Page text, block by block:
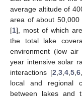
average altitude of
area of about 50,000
[1], most of which
the total lake
environment (low air
year intensive solar
interactions [2 3 4 5 6
local and regional
between lakes and